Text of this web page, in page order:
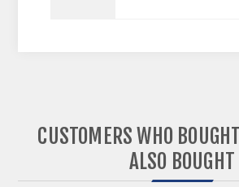
CUSTOMERS WHO
ALSO BOUGHT